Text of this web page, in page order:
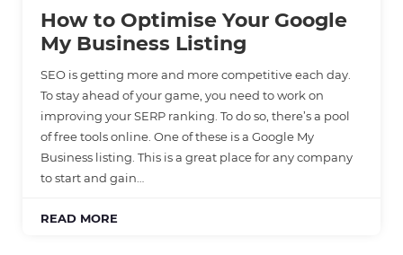
How to Optimise Your Google
My Business Listing
SEO is getting more and more competitive each day.
To stay ahead of your game, you need to work on
improving your SERP ranking. To do so, there’s a pool
of free tools online. One of these is a Google My
Business listing. This is a great place for any company
to start and gain…
READ MORE